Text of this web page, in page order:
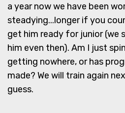
a year now we have been
steadying...longer if you
get him ready for junior (we
him even then). Am I just
getting nowhere, or has
made? We will train again
guess.